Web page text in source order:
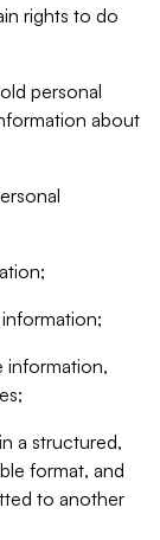
rights to do
personal
about
information,
a structured,
format, and
to another